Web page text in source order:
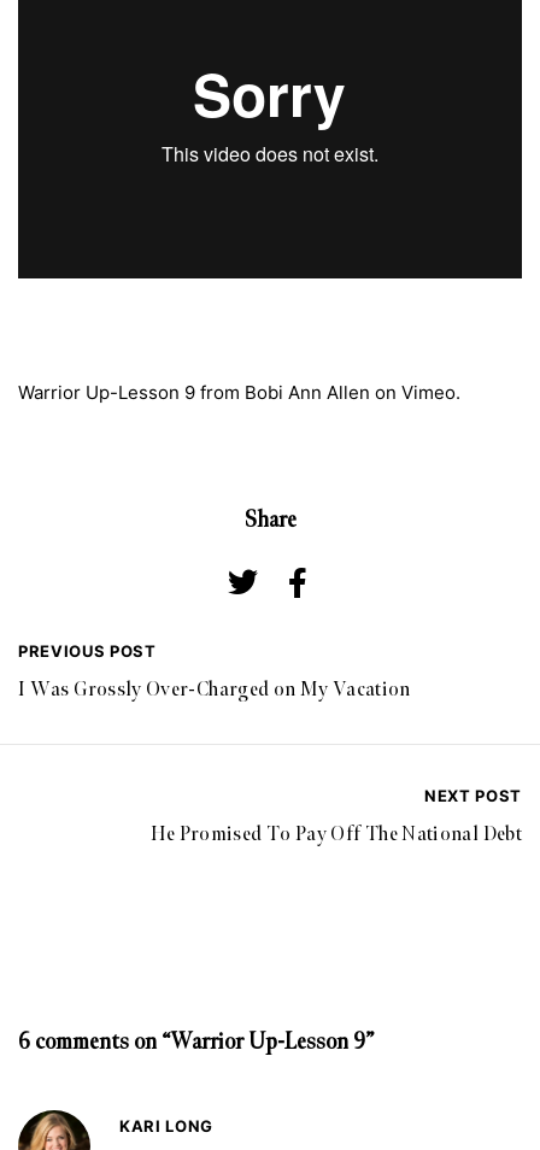
Warrior Up-Lesson 9 from Bobi Ann Allen on Vimeo.
Share
PREVIOUS POST
I Was Grossly Over-Charged on My Vacation
NEXT POST
He Promised To Pay Off The National Debt
6 comments on “Warrior Up-Lesson 9”
KARI LONG